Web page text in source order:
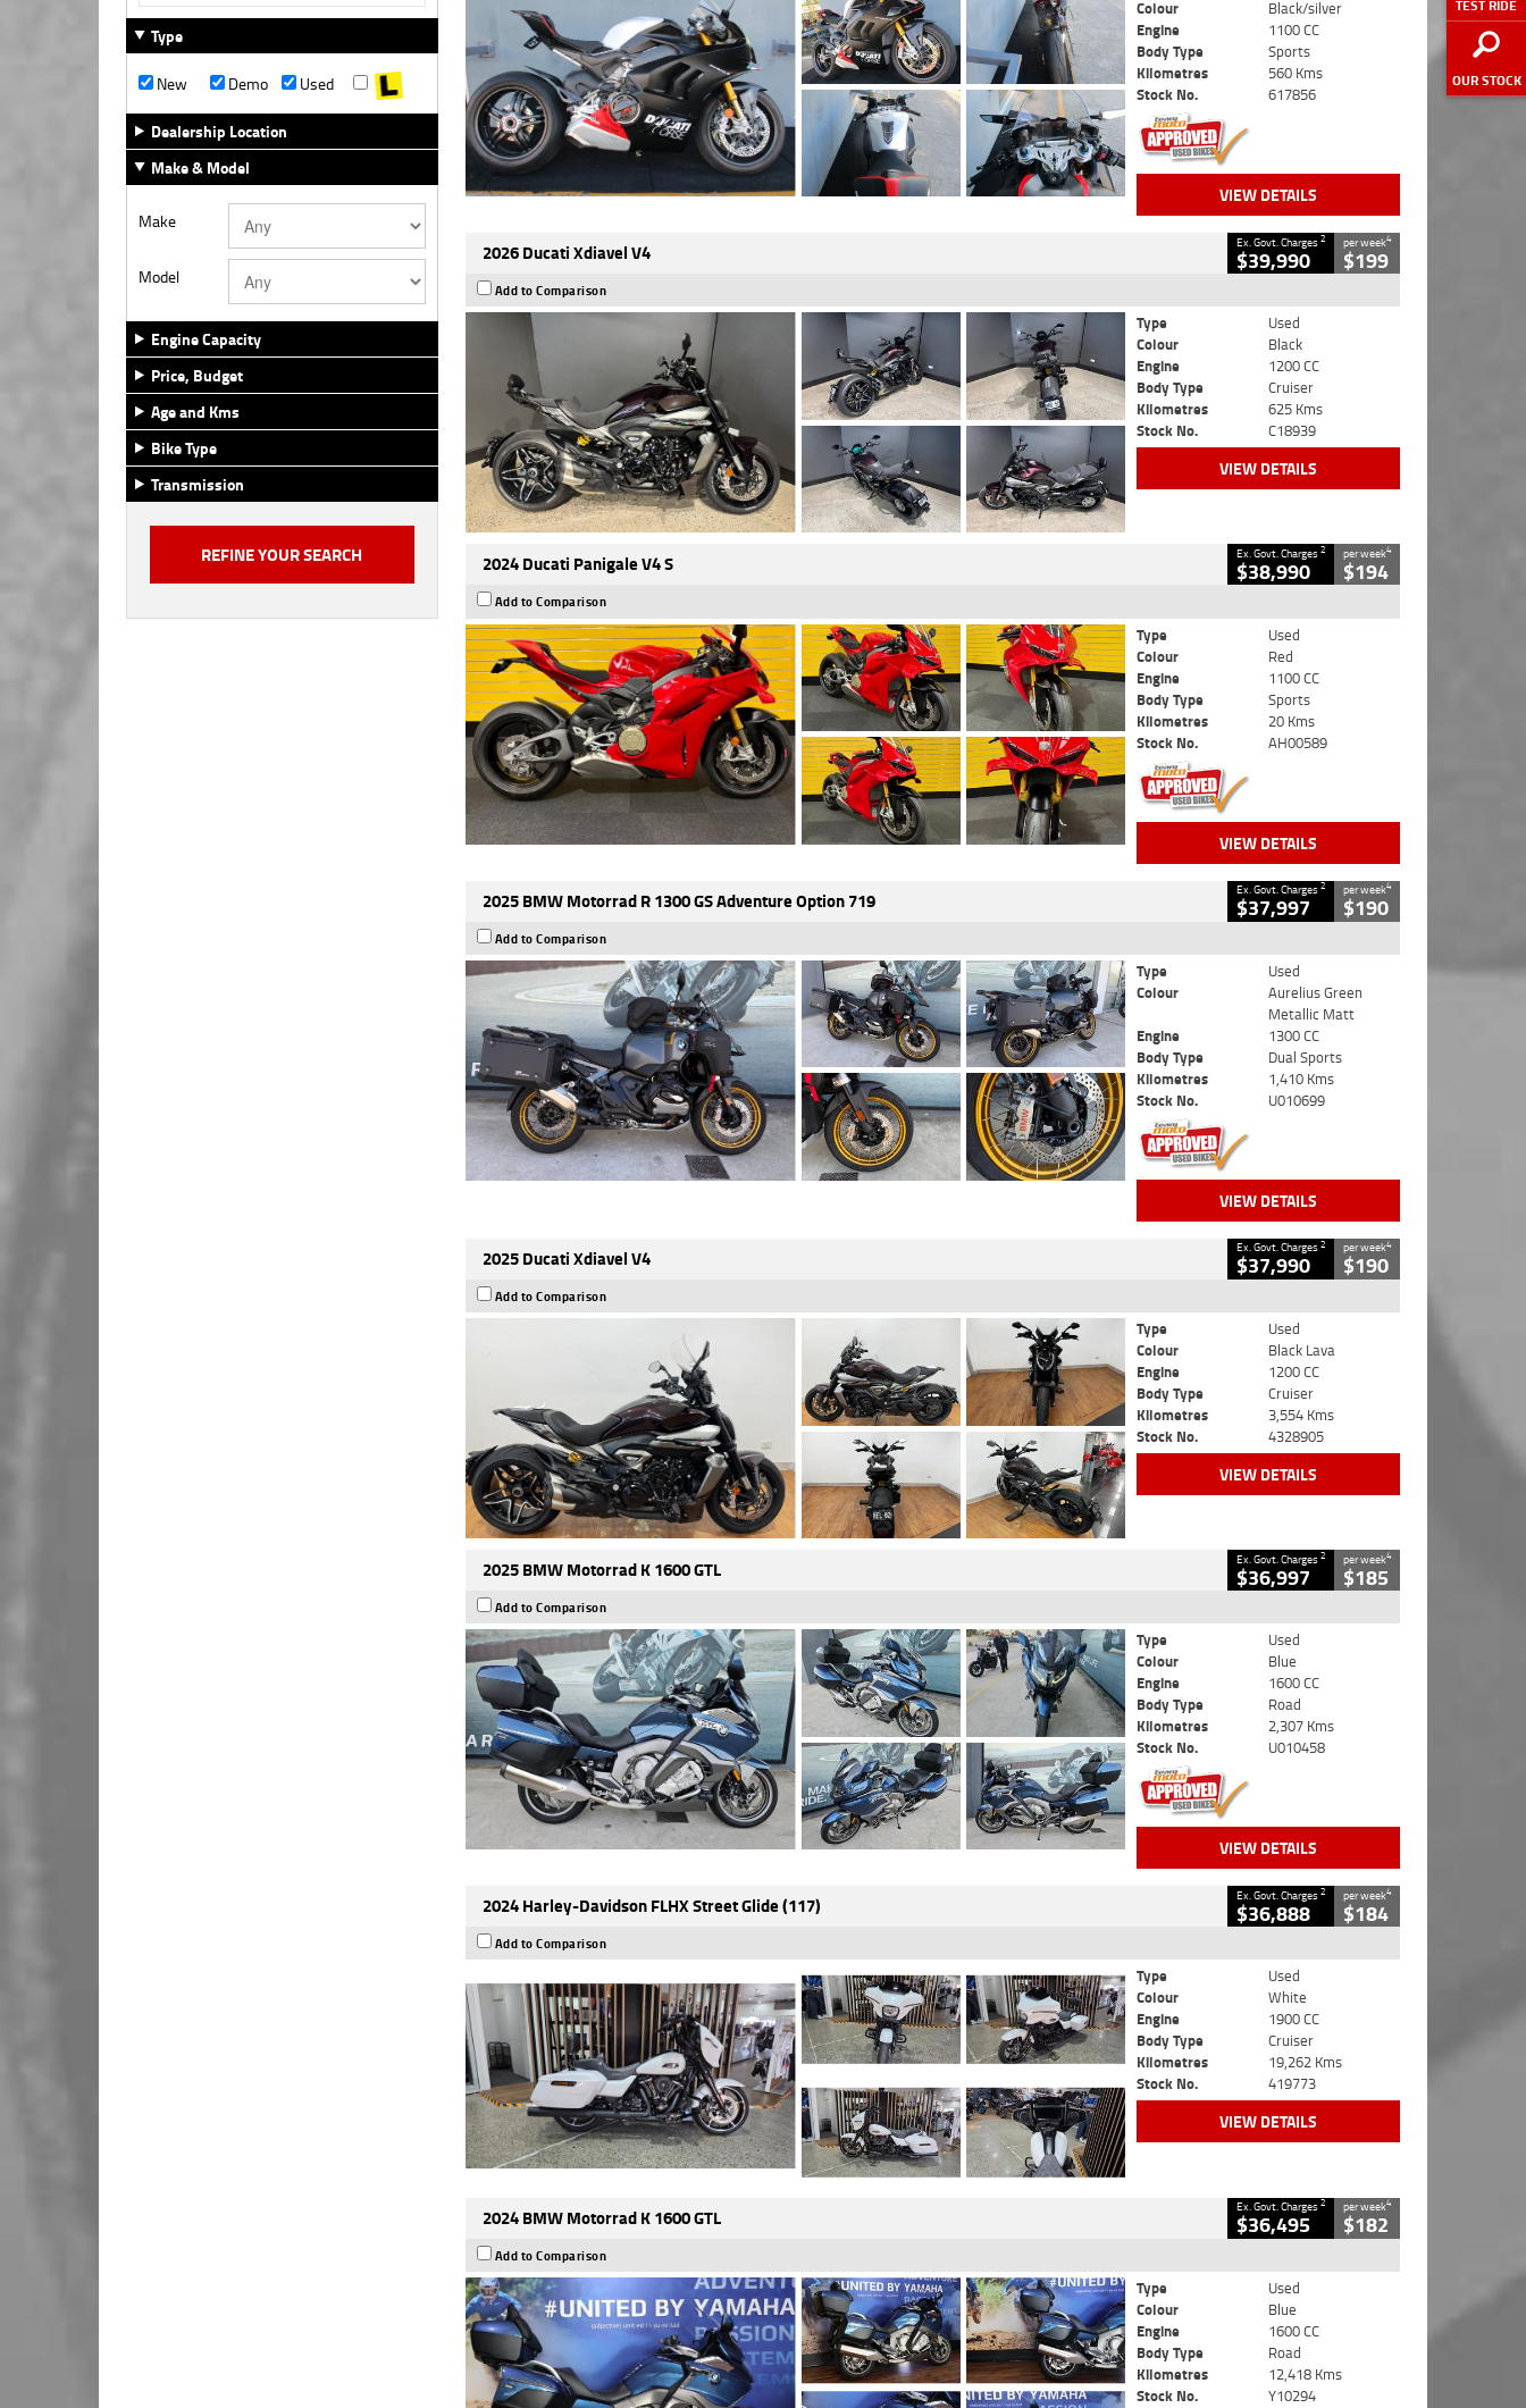
TEST RIDE
OUR STOCK
Type
New
Demo
Used
Dealership Location
Make & Model
Make
Model
Engine Capacity
Price, Budget
Age and Kms
Bike Type
Transmission
Colour
Black/silver
Engine
1100 CC
Body Type
Sports
Kilometres
560 Kms
Stock No.
617856
VIEW DETAILS
2026 Ducati Xdiavel V4 Ex. Govt. Charges2
$39,990
per week4
$199
Add to Comparison
Type
Used
Colour
Black
Engine
1200 CC
Body Type
Cruiser
Kilometres
625 Kms
Stock No.
C18939
VIEW DETAILS
2024 Ducati Panigale V4 S Ex. Govt. Charges2
$38,990
per week4
$194
Add to Comparison
Type
Used
Colour
Red
Engine
1100 CC
Body Type
Sports
Kilometres
20 Kms
Stock No.
AH00589
VIEW DETAILS
2025 BMW Motorrad R 1300 GS Adventure Option 719 Ex. Govt. Charges2
$37,997
per week4
$190
Add to Comparison
Type
Used
Colour
Aurelius Green
Metallic Matt
Engine
1300 CC
Body Type
Dual Sports
Kilometres
1,410 Kms
Stock No.
U010699
VIEW DETAILS
2025 Ducati Xdiavel V4 Ex. Govt. Charges2
$37,990
per week4
$190
Add to Comparison
Type
Used
Colour
Black Lava
Engine
1200 CC
Body Type
Cruiser
Kilometres
3,554 Kms
Stock No.
4328905
VIEW DETAILS
2025 BMW Motorrad K 1600 GTL Ex. Govt. Charges2
$36,997
per week4
$185
Add to Comparison
Type
Used
Colour
Blue
Engine
1600 CC
Body Type
Road
Kilometres
2,307 Kms
Stock No.
U010458
VIEW DETAILS
2024 Harley-Davidson FLHX Street Glide (117) Ex. Govt. Charges2
$36,888
per week4
$184
Add to Comparison
Type
Used
Colour
White
Engine
1900 CC
Body Type
Cruiser
Kilometres
19,262 Kms
Stock No.
419773
VIEW DETAILS
2024 BMW Motorrad K 1600 GTL Ex. Govt. Charges2
$36,495
per week4
$182
Add to Comparison
Type
Used
Colour
Blue
Engine
1600 CC
Body Type
Road
Kilometres
12,418 Kms
Stock No.
Y10294